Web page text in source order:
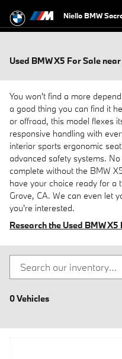
Niello BMW
Used BMW X5 For Sale
You won't find a more
a good thing you can find it
or offroad, this model flexes
responsive handling with
interior sports ergonomic
advanced safety systems.
complete without the BMW
have your choice ready for a
Grove, CA. We can even let
you're interested.
Research the Used BMW
0 Vehicles